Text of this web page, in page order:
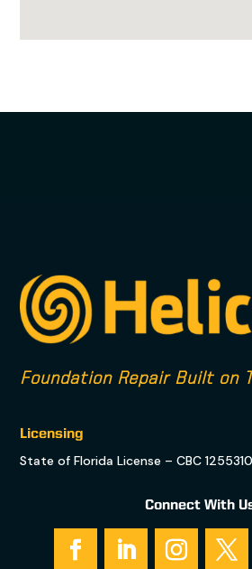
Foundation Repair Built on
Licensing
State of Florida License – CBC 1255310
Connect With